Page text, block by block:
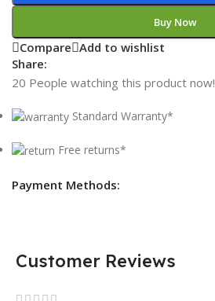
Buy Now
Compare Add to wishlist
Share:
20 People watching this product now!
Standard Warranty*
Free returns*
Payment Methods:
Customer Reviews